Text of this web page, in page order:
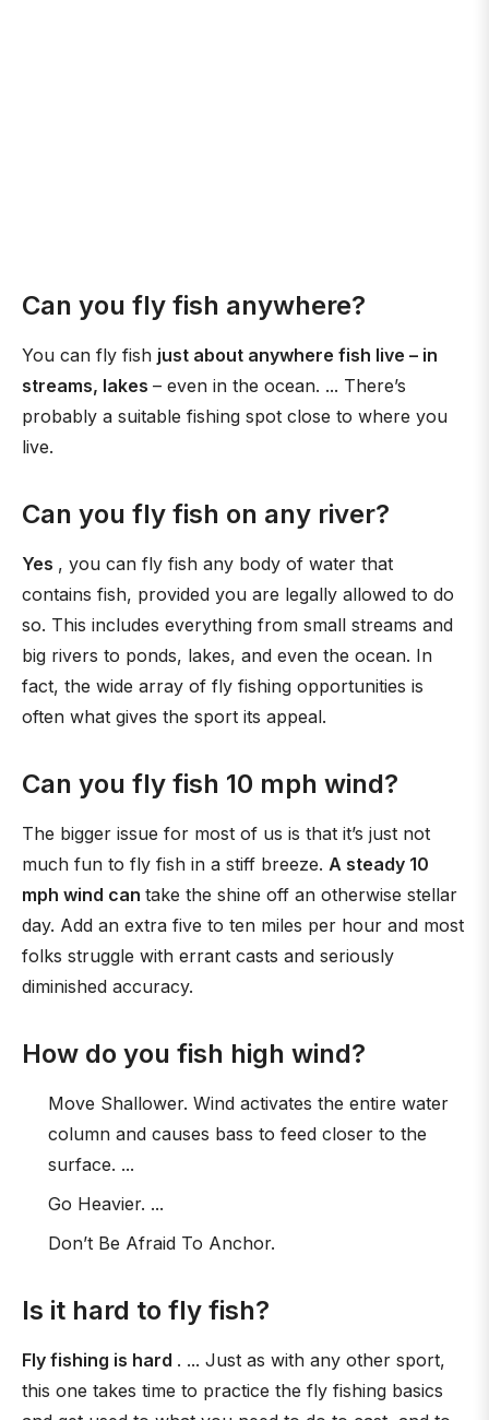
Can you fly fish anywhere?
You can fly fish just about anywhere fish live – in
streams, lakes – even in the ocean. ... There’s
probably a suitable fishing spot close to where you
live.
Can you fly fish on any river?
Yes , you can fly fish any body of water that
contains fish, provided you are legally allowed to do
so. This includes everything from small streams and
big rivers to ponds, lakes, and even the ocean. In
fact, the wide array of fly fishing opportunities is
often what gives the sport its appeal.
Can you fly fish 10 mph wind?
The bigger issue for most of us is that it’s just not
much fun to fly fish in a stiff breeze. A steady 10
mph wind can take the shine off an otherwise stellar
day. Add an extra five to ten miles per hour and most
folks struggle with errant casts and seriously
diminished accuracy.
How do you fish high wind?
Move Shallower. Wind activates the entire water
column and causes bass to feed closer to the
surface. ...
Go Heavier. ...
Don’t Be Afraid To Anchor.
Is it hard to fly fish?
Fly fishing is hard . ... Just as with any other sport,
this one takes time to practice the fly fishing basics